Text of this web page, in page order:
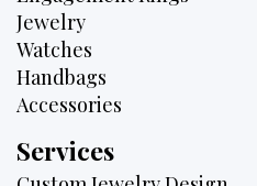
Jewelry
Watches
Handbags
Accessories
Services